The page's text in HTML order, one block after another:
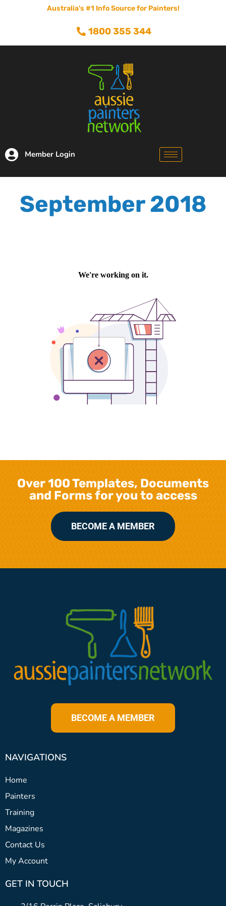
Australia's #1 Info Source for Painters!
1800 355 344
Member Login
September 2018
Over 100 Templates, Documents
and Forms for you to access
BECOME A MEMBER
BECOME A MEMBER
NAVIGATIONS
Home
Painters
Training
Magazines
Contact Us
My Account
GET IN TOUCH